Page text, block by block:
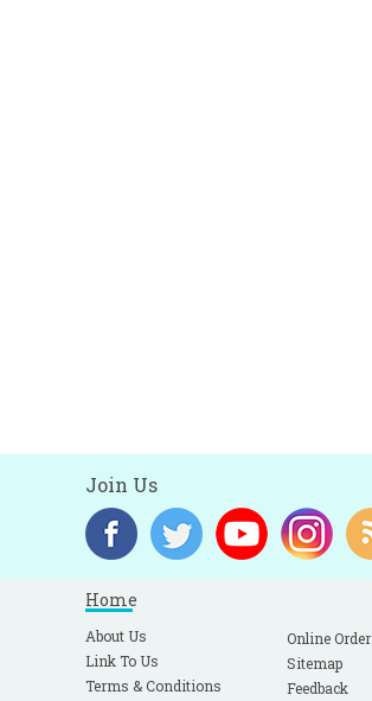
Join Us
Home
About Us
Link To Us
Terms & Conditions
Online
Sitemap
Feedback